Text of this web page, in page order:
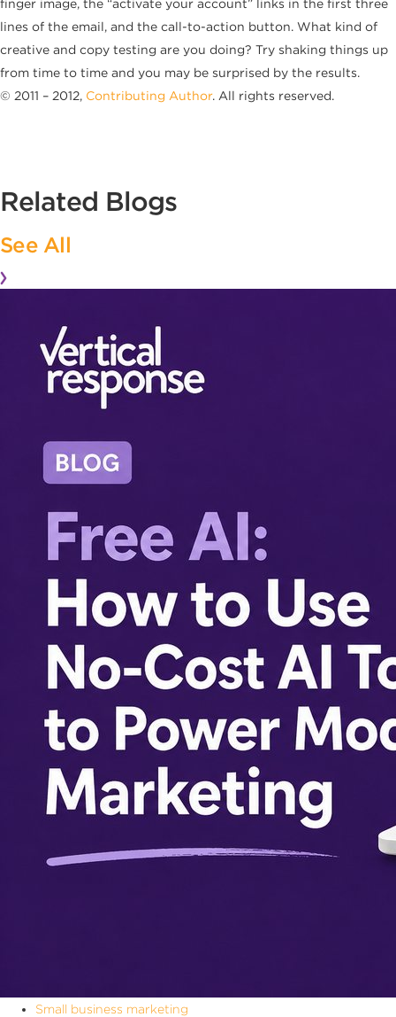
finger image, the “activate your account” links in the first three
lines of the email, and the call-to-action button. What kind of
creative and copy testing are you doing? Try shaking things up
from time to time and you may be surprised by the results.
© 2011 – 2012, Contributing Author. All rights reserved.
Related Blogs
See All
Small business marketing